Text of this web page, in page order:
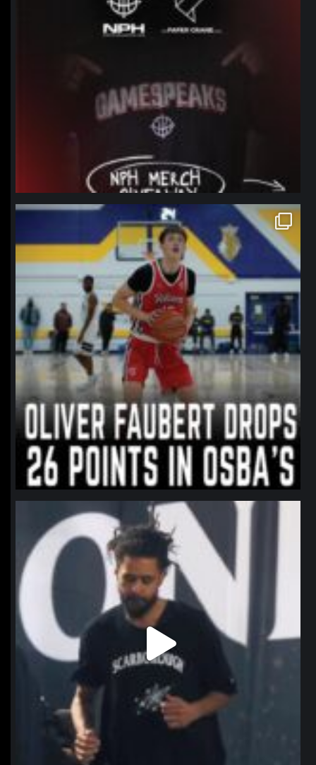
northpolehoops
Jan 11
northpolehoops
Jan 11